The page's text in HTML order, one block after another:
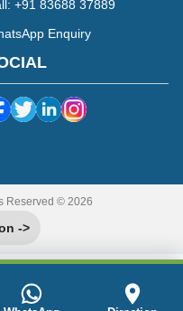
+91 83688 37889
Enquiry
Reserved © 2026
->